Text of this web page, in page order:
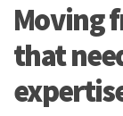
Moving
that